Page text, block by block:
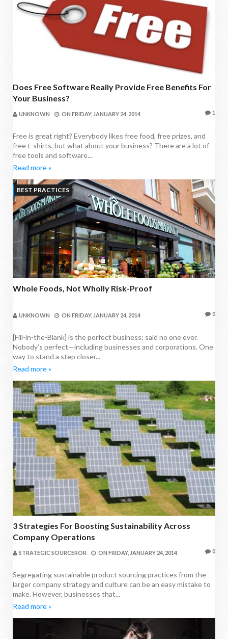
Does Free Software Really Provide Free Benefits For
Your Business?
UNKNOWN ON FRIDAY, JANUARY 24, 2014 1
Free is great right? Everybody likes free food, free prizes, and
free t-shirts, but what about your business? There are a lot of
free tools and software...
Read more »
BEST PRACTICES
Whole Foods, Not Wholly Risk-Proof
UNKNOWN ON FRIDAY, JANUARY 24, 2014 0
[Fill-in-the-Blank] is the perfect business; said no one ever.
Nobody’s perfect—including businesses and corporations. One
way to stand a step closer...
Read more »
3 Strategies For Boosting Sustainability Across
Company Operations
STRATEGIC SOURCEROR ON FRIDAY, JANUARY 24, 2014 0
Segregating sustainable product sourcing practices from the
larger company strategy and culture can be an easy mistake to
make. However, businesses that...
Read more »